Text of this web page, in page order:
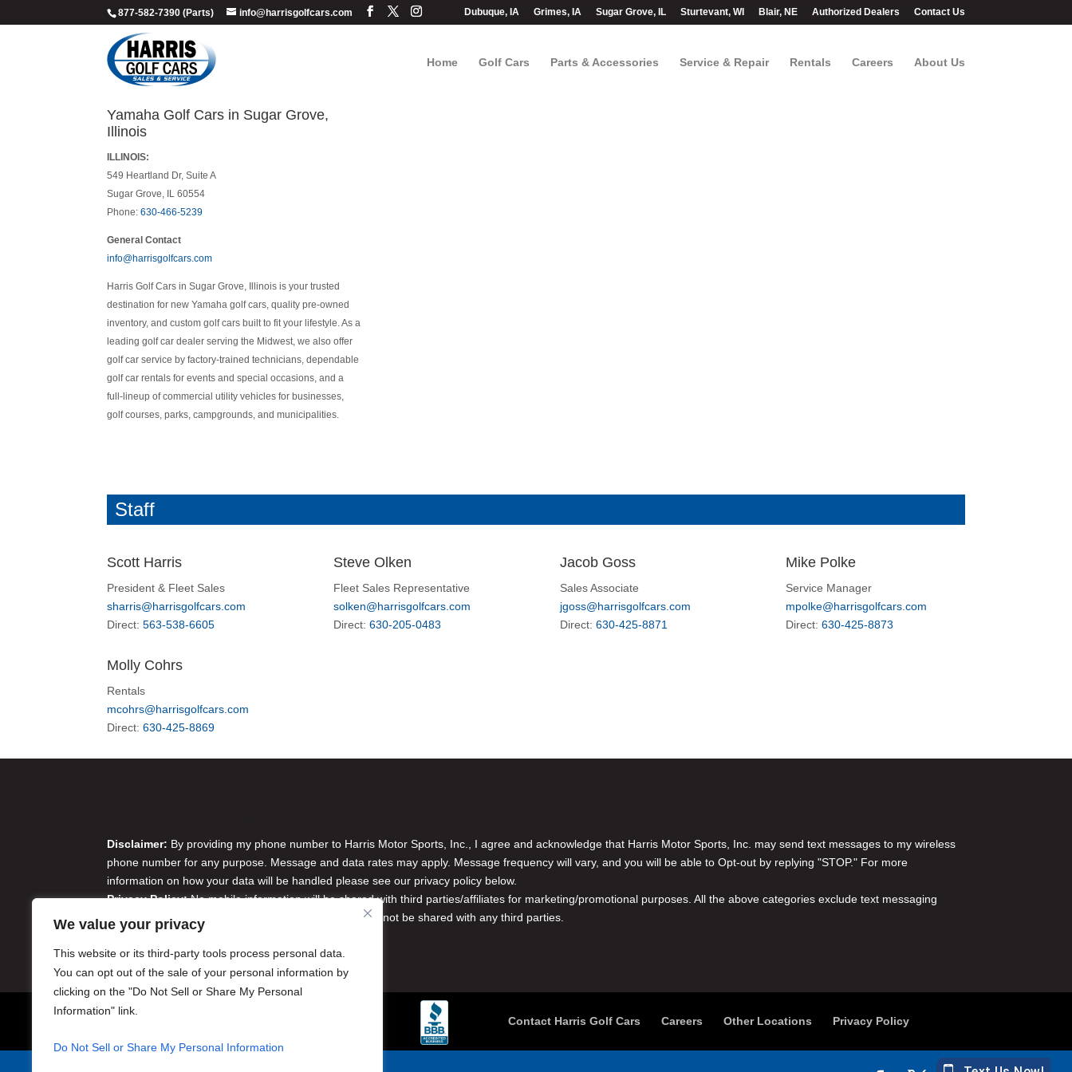
We value your privacy
This website or its third-party tools process personal data.
You can opt out of the sale of your personal information by
clicking on the "Do Not Sell or Share My Personal
Information" link.
Do Not Sell or Share My Personal Information
877-582-7390 (Parts) info@harrisgolfcars.com Dubuque, IA Grimes, IA Sugar Grove, IL Sturtevant, WI Blair, NE Authorized Dealers Contact Us
Home Golf Cars Parts & Accessories Service & Repair Rentals Careers About Us
Yamaha Golf Cars in Sugar Grove,
Illinois
ILLINOIS:
549 Heartland Dr, Suite A
Sugar Grove, IL 60554
Phone:630-466-5239
General Contact
info@harrisgolfcars.com
Harris Golf Cars in Sugar Grove, Illinois is your trusted
destination for new Yamaha golf cars, quality pre-owned
inventory, and custom golf cars built to fit your lifestyle. As a
leading golf car dealer serving the Midwest, we also offer
golf car service by factory-trained technicians, dependable
golf car rentals for events and special occasions, and a
full-lineup of commercial utility vehicles for businesses,
golf courses, parks, campgrounds, and municipalities.
Staff
Scott Harris
President & Fleet Sales
sharris@harrisgolfcars.com
Direct:563-538-6605
Molly Cohrs
Rentals
mcohrs@harrisgolfcars.com
Direct:630-425-8869
Steve Olken
Fleet Sales Representative
solken@harrisgolfcars.com
Direct: 630-205-0483
Jacob Goss
Sales Associate
jgoss@harrisgolfcars.com
Direct: 630-425-8871
Mike Polke
Service Manager
mpolke@harrisgolfcars.com
Direct:630-425-8873
Disclaimer: By providing my phone number to Harris Motor Sports, Inc., I agree and acknowledge that Harris Motor Sports, Inc. may send text messages to my wireless
phone number for any purpose. Message and data rates may apply. Message frequency will vary, and you will be able to Opt-out by replying "STOP." For more
information on how your data will be handled please see our privacy policy below.
Privacy Policy:No mobile information will be shared with third parties/affiliates for marketing/promotional purposes. All the above categories exclude text messaging
originator opt-in data and consent; this information will not be shared with any third parties.
Do Not Sell or Share My Personal Information
Contact Harris Golf Cars Careers Other Locations Privacy Policy